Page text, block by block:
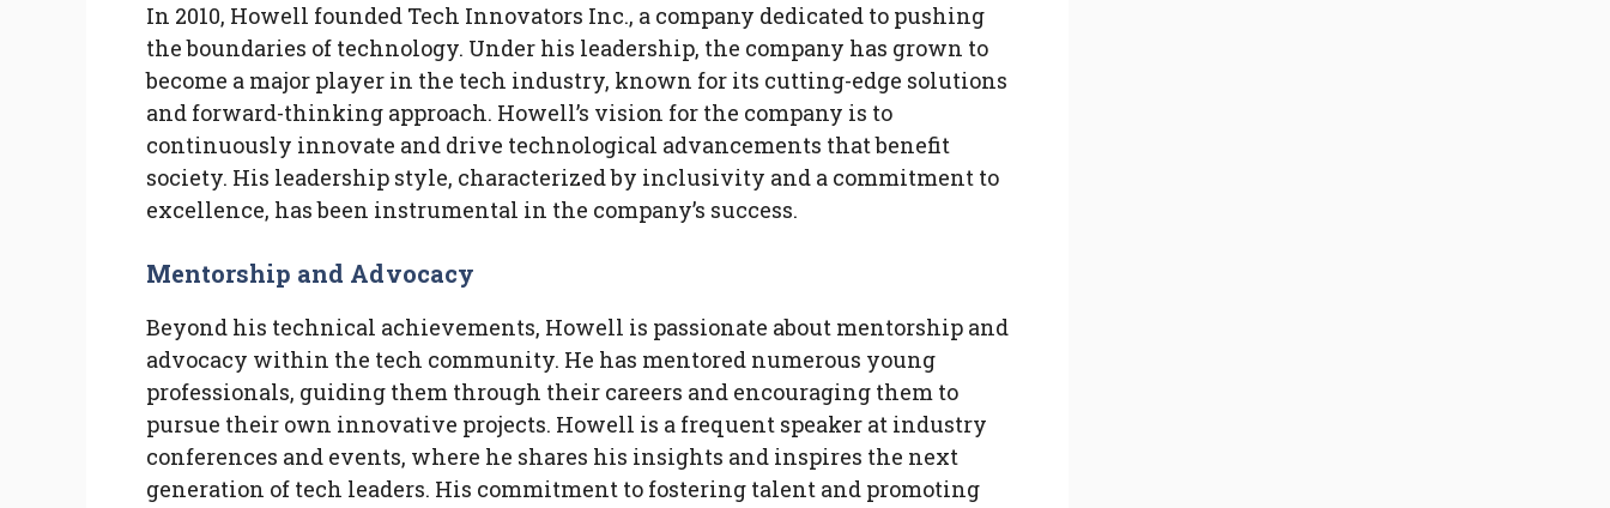
In 2010, Howell founded Tech Innovators Inc., a company dedicated to pushing
the boundaries of technology. Under his leadership, the company has grown to
become a major player in the tech industry, known for its cutting-edge solutions
and forward-thinking approach. Howell’s vision for the company is to
continuously innovate and drive technological advancements that benefit
society. His leadership style, characterized by inclusivity and a commitment to
excellence, has been instrumental in the company’s success.
Mentorship and Advocacy
Beyond his technical achievements, Howell is passionate about mentorship and
advocacy within the tech community. He has mentored numerous young
professionals, guiding them through their careers and encouraging them to
pursue their own innovative projects. Howell is a frequent speaker at industry
conferences and events, where he shares his insights and inspires the next
generation of tech leaders. His commitment to fostering talent and promoting